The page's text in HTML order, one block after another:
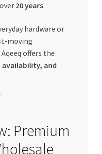
20 years.
hardware or
moving
offers the
and
Premium